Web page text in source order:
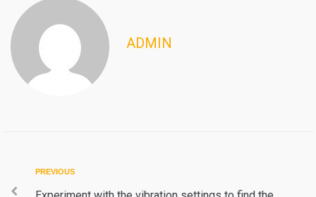
ADMIN
PostPrevious
PREVIOUS